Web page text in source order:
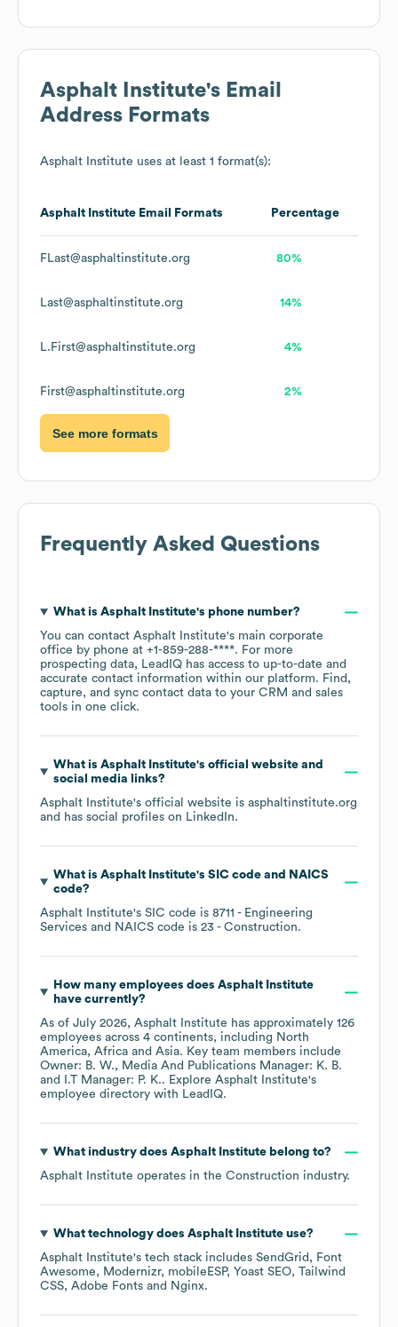
Asphalt Institute's Email
Address Formats
Asphalt Institute uses at least 1 format(s):
Asphalt Institute Email Formats Percentage
FLast@asphaltinstitute.org 80%
Last@asphaltinstitute.org 14%
L.First@asphaltinstitute.org 4%
First@asphaltinstitute.org 2%
See more formats
Frequently Asked Questions
What is Asphalt Institute's phone number?
You can contact Asphalt Institute's main corporate
office by phone at +1-859-288-****. For more
prospecting data, LeadIQ has access to up-to-date and
accurate contact information within our platform. Find,
capture, and sync contact data to your CRM and sales
tools in one click.
What is Asphalt Institute's official website and
social media links?
Asphalt Institute's official website is asphaltinstitute.org
and has social profiles on LinkedIn.
What is Asphalt Institute's SIC code
NAICS
code?
Asphalt Institute's SIC code is 8711 - Engineering
Services
NAICS code is 23 - Construction.
How many employees does Asphalt Institute
have currently?
As of July 2026, Asphalt Institute has approximately 126
employees across 4 continents, including North
America Africa Asia. Key team members include
Owner: B. W.
Media And Publications Manager: K. B.
I.T Manager: P. K.. Explore Asphalt Institute's
employee directory with LeadIQ.
What industry does Asphalt Institutebelong to?
Asphalt Institute operates in the Construction industry.
What technology does Asphalt Instituteuse?
Asphalt Institute's tech stack includes SendGrid
Font
Awesome
Modernizr mobileESP Yoast SEO Tailwind
CSS Adobe Fonts Nginx.